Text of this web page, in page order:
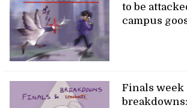
to be
campus
Finals week